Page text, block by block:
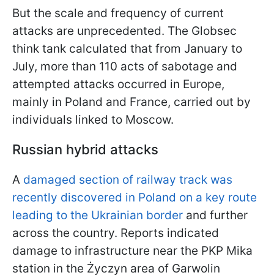
But the scale and frequency of current
attacks are unprecedented. The Globsec
think tank calculated that from January to
July, more than 110 acts of sabotage and
attempted attacks occurred in Europe,
mainly in Poland and France, carried out by
individuals linked to Moscow.
Russian hybrid attacks
A damaged section of railway track was
recently discovered in Poland on a key route
leading to the Ukrainian border and further
across the country. Reports indicated
damage to infrastructure near the PKP Mika
station in the Życzyn area of Garwolin